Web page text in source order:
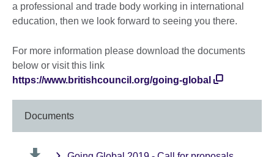
a professional and trade body working in international
education, then we look forward to seeing you there.
For more information please download the documents
below or visit this link
https://www.britishcouncil.org/going-global
Documents